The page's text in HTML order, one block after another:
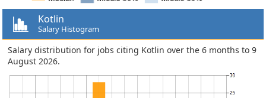
Kotlin
Salary Histogram
Salary distribution for jobs citing Kotlin over the 6 months to 9
August 2026.